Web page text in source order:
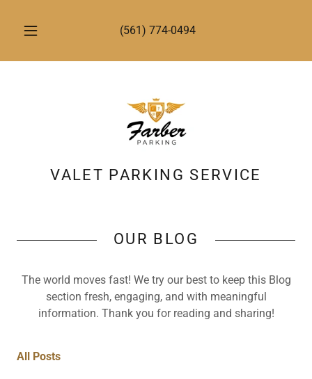
(561) 774-0494
VALET PARKING SERVICE
OUR BLOG
The world moves fast! We try our best to keep this Blog
section fresh, engaging, and with meaningful
information. Thank you for reading and sharing!
All Posts